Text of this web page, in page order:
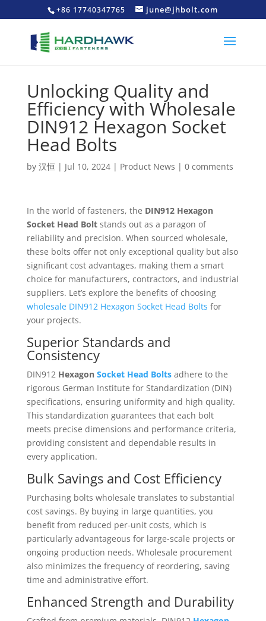
+86 17740347765 june@jhbolt.com
Unlocking Quality and
Efficiency with Wholesale
DIN912 Hexagon Socket
Head Bolts
by 汉恒 | Jul 10, 2024| Product News | 0 comments
In the world of fasteners, the DIN912 Hexagon
Socket Head Boltstands out as a paragon of
reliability and precision. When sourced wholesale,
these bolts offer not only exceptional quality but also
significant cost advantages, making them a smart
choice for manufacturers, contractors, and industrial
suppliers. Let’s explore the benefits of choosing
wholesale DIN912 Hexagon Socket Head Bolts for
your projects.
Superior Standards and
Consistency
DIN912 Hexagon Socket Head Boltsadhere to the
rigorous German Institute for Standardization (DIN)
specifications, ensuring uniformity and high quality.
This standardization guarantees that each bolt
meets precise dimensions and performance criteria,
providing consistent and dependable results in
every application.
Bulk Savings and Cost Efficiency
Purchasing bolts wholesale translates to substantial
cost savings. By buying in large quantities, you
benefit from reduced per-unit costs, which is
particularly advantageous for large-scale projects or
ongoing production needs. Wholesale procurement
also minimizes the frequency of reordering, saving
time and administrative effort.
Enhanced Strength and Durability